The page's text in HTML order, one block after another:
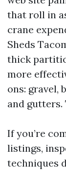
that roll in
crane
Sheds
thick
more
ons: gravel,
and gutters.
If you’re
listings,
techniques